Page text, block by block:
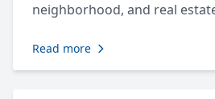
neighborhood, and real
Read more